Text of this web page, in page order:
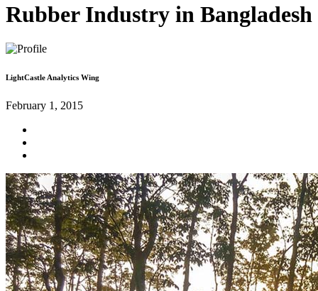
Rubber Industry in Bangladesh
LightCastle Analytics Wing
February 1, 2015